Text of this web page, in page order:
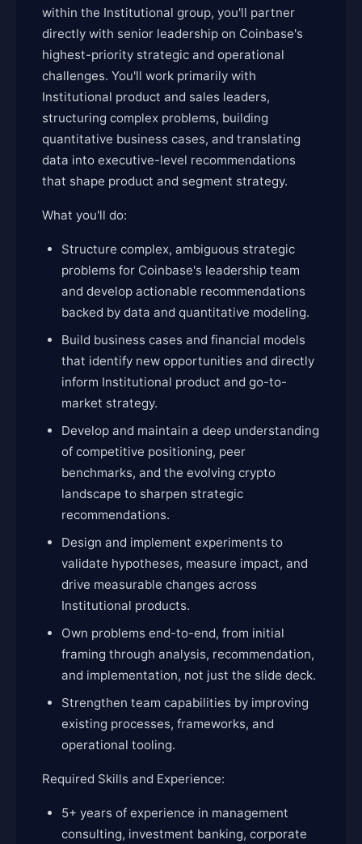
within the Institutional group, you'll partner
directly with senior leadership on Coinbase's
highest-priority strategic and operational
challenges. You'll work primarily with
Institutional product and sales leaders,
structuring complex problems, building
quantitative business cases, and translating
data into executive-level recommendations
that shape product and segment strategy.
What you'll do:
Structure complex, ambiguous strategic
problems for Coinbase's leadership team
and develop actionable recommendations
backed by data and quantitative modeling.
Build business cases and financial models
that identify new opportunities and directly
inform Institutional product and go-to-
market strategy.
Develop and maintain a deep understanding
of competitive positioning, peer
benchmarks, and the evolving crypto
landscape to sharpen strategic
recommendations.
Design and implement experiments to
validate hypotheses, measure impact, and
drive measurable changes across
Institutional products.
Own problems end-to-end, from initial
framing through analysis, recommendation,
and implementation, not just the slide deck.
Strengthen team capabilities by improving
existing processes, frameworks, and
operational tooling.
Required Skills and Experience:
5+ years of experience in management
consulting, investment banking, corporate